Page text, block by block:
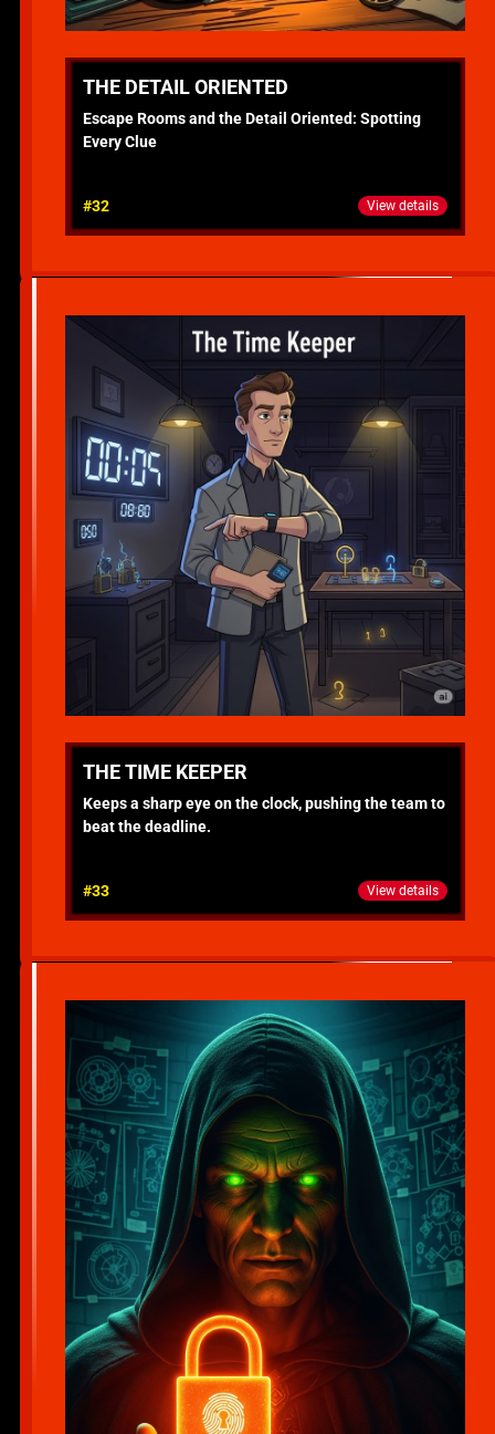
THE DETAIL ORIENTED
Escape Rooms and the Detail Oriented: Spotting
Every Clue
#32 View details
THE TIME KEEPER
Keeps a sharp eye on the clock, pushing the team to
beat the deadline.
#33 View details